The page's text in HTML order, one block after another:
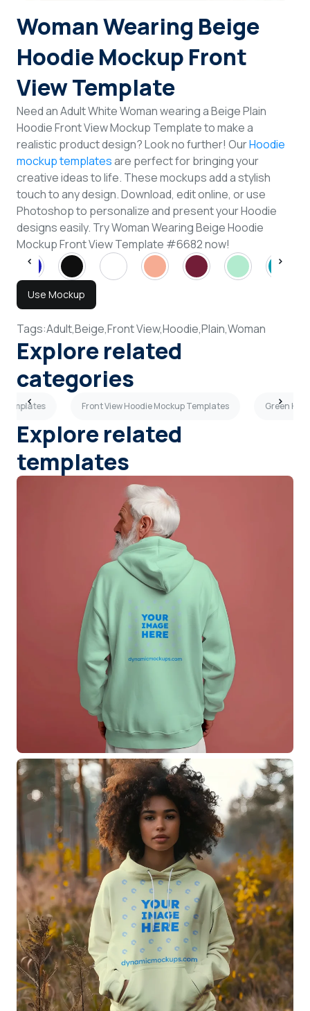
Woman Wearing Beige
Hoodie Mockup Front
View Template
Need an Adult White Woman wearing a Beige Plain
Hoodie Front View Mockup Template to make a
realistic product design? Look no further! OurHoodie
mockup templatesare perfect for bringing your
creative ideas to life. These mockups add a stylish
touch to any design. Download, edit online, or use
Photoshop to personalize and present your Hoodie
designs easily. Try Woman Wearing Beige Hoodie
Mockup Front View Template #6682 now!
Use Mockup
Tags:Adult,Beige,Front View,Hoodie,Plain,Woman
Explore related
categories
Templates Front View Hoodie Mockup Templates Green
Explore related
templates